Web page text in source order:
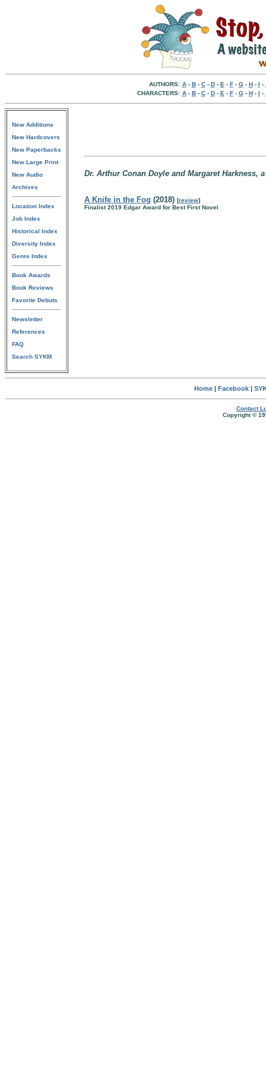
AUTHORS: A- B- C- D- E - F- G- H- I -
CHARACTERS: A- B- C- D- E - F- G- H- I -
New Additions
New Hardcovers
New Paperbacks
New Large Print
New Audio
Archives
Location Index
Job Index
Historical Index
Diversity Index
Genre Index
Book Awards
Book Reviews
Favorite Debuts
Newsletter
References
FAQ
Search SYKM
Dr. Arthur Conan Doyle and Margaret
A Knife in the Fog (2018) [review]
Finalist 2019 Edgar Award for Best First Novel
Home| Facebook|
Contact
Copyright ©